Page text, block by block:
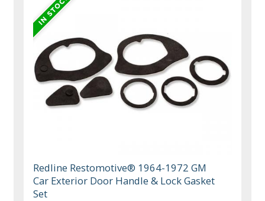
Redline Restomotive® 1964-1972 GM
Car Exterior Door Handle & Lock Gasket
Set